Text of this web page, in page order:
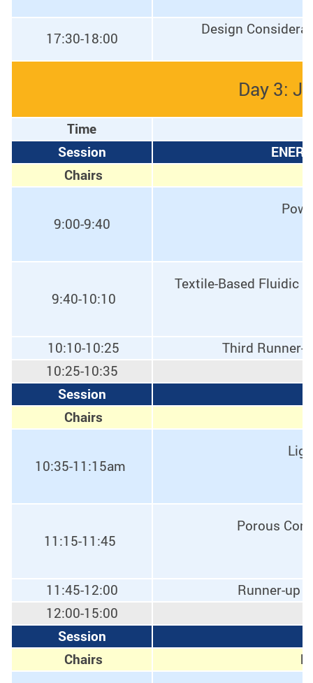
17:30-18:00
Design
Day 3:
Time
Session
Chairs
9:00-9:40
9:40-10:10
Textile-Based Fluidic
10:10-10:25
Third Runner-
10:25-10:35
Session
Chairs
10:35-11:15am
11:15-11:45
Porous
11:45-12:00
Runner-up
12:00-15:00
Session
Chairs